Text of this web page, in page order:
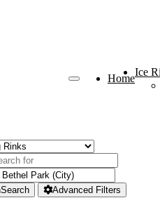
Home
Ice
Search Advanced Filters